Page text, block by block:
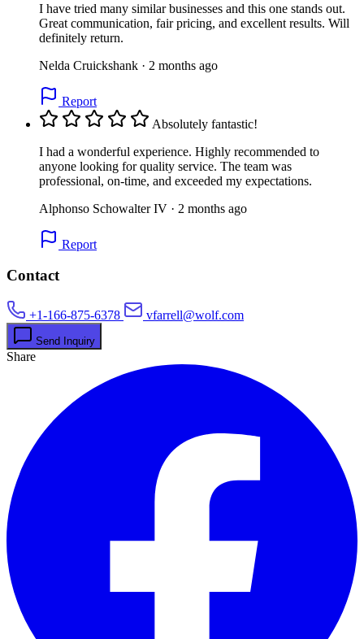
I have tried many similar businesses and this one stands out.
Great communication, fair pricing, and excellent results. Will
definitely return.
Nelda Cruickshank · 2 months ago
Report
Absolutely fantastic!
I had a wonderful experience. Highly recommended to
anyone looking for quality service. The team was
professional, on-time, and exceeded my expectations.
Alphonso Schowalter IV · 2 months ago
Report
Contact
+1-166-875-6378 vfarrell@wolf.com
Send Inquiry
Share